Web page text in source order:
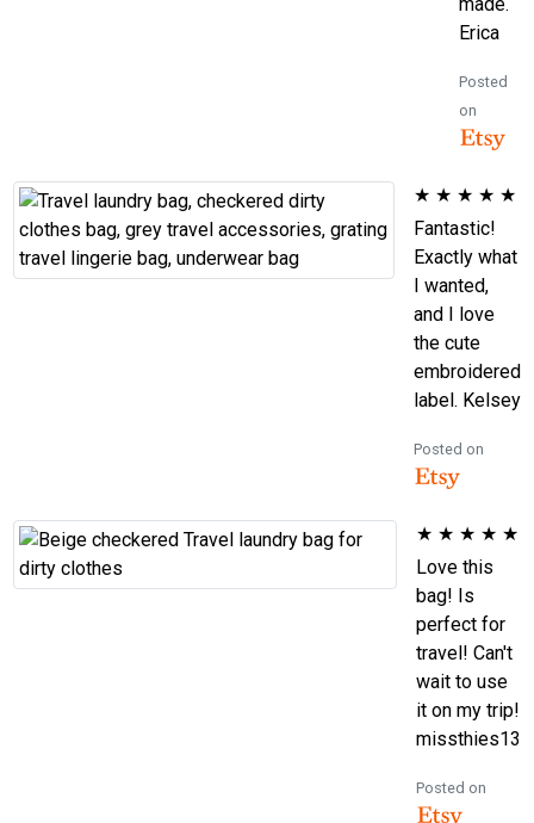
Erica
Posted
on
★ ★ ★ ★ ★
Fantastic!
Exactly what
I wanted,
and I love
the cute
embroidered
label. Kelsey
Posted on
★ ★ ★ ★ ★
Love this
bag! Is
perfect for
travel! Can't
wait to use
it on my trip!
missthies13
Posted on